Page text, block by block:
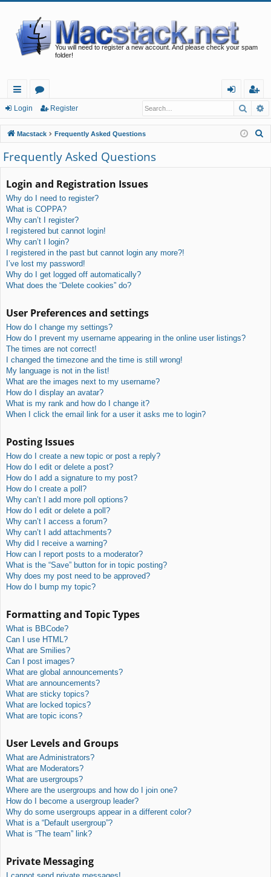
You will need to register a new account. And please check your spam
folder!
ui
ck
lin
ks
or
u
m
s
in
eg
ist
er
Login Register
Macstack Frequently Asked Questions
Frequently Asked Questions
Login and Registration Issues
Why do I need to register?
What is COPPA?
Why can’t I register?
I registered but cannot login!
Why can’t I login?
I registered in the past but cannot login any more?!
I’ve lost my password!
Why do I get logged off automatically?
What does the “Delete cookies” do?
User Preferences and settings
How do I change my settings?
How do I prevent my username appearing in the online user listings?
The times are not correct!
I changed the timezone and the time is still wrong!
My language is not in the list!
What are the images next to my username?
How do I display an avatar?
What is my rank and how do I change it?
When I click the email link for a user it asks me to login?
Posting Issues
How do I create a new topic or post a reply?
How do I edit or delete a post?
How do I add a signature to my post?
How do I create a poll?
Why can’t I add more poll options?
How do I edit or delete a poll?
Why can’t I access a forum?
Why can’t I add attachments?
Why did I receive a warning?
How can I report posts to a moderator?
What is the “Save” button for in topic posting?
Why does my post need to be approved?
How do I bump my topic?
Formatting and Topic Types
What is BBCode?
Can I use HTML?
What are Smilies?
Can I post images?
What are global announcements?
What are announcements?
What are sticky topics?
What are locked topics?
What are topic icons?
User Levels and Groups
What are Administrators?
What are Moderators?
What are usergroups?
Where are the usergroups and how do I join one?
How do I become a usergroup leader?
Why do some usergroups appear in a different color?
What is a “Default usergroup”?
What is “The team” link?
Private Messaging